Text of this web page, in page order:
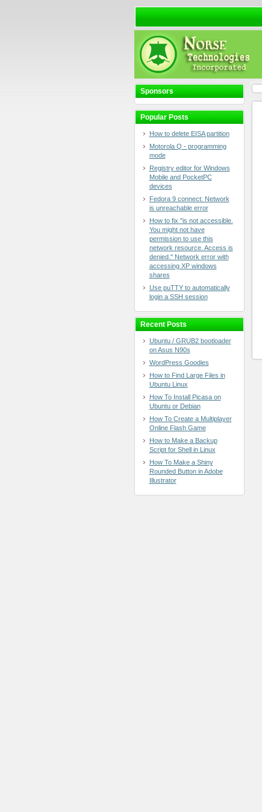
Sponsors
Popular Posts
How to delete EISA partition
Motorola Q - programming
mode
Registry editor for Windows
Mobile and PocketPC
devices
Fedora 9 connect: Network
is unreachable error
How to fix "is not accessible.
You might not have
permission to use this
network resource. Access is
denied." Network error with
accessing XP windows
shares
Use puTTY to automatically
login a SSH session
Recent Posts
Ubuntu / GRUB2 bootloader
on Asus N90s
WordPress Goodies
How to Find Large Files in
Ubuntu Linux
How To Install Picasa on
Ubuntu or Debian
How To Create a Multiplayer
Online Flash Game
How to Make a Backup
Script for Shell in Linux
How To Make a Shiny
Rounded Button in Adobe
Illustrator